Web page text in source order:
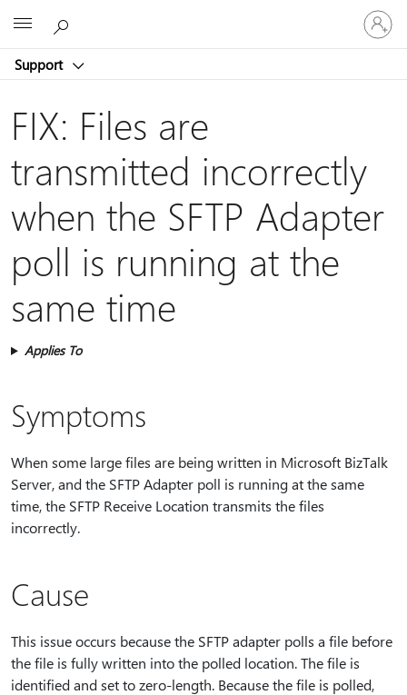
Support
Sign
in
to
account
FIX: Files are
transmitted incorrectly
when the SFTP Adapter
poll is running at the
same time
Applies To
Symptoms
When some large files are being written in Microsoft BizTalk
Server, and the SFTP Adapter poll is running at the same
time, the SFTP Receive Location transmits the files
incorrectly.
Cause
This issue occurs because the SFTP adapter polls a file before
the file is fully written into the polled location. The file is
identified and set to zero-length. Because the file is polled,